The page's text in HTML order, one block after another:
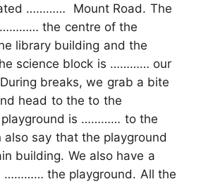
………… Mount Road. The
the centre of the
library building and the
science block is ………… our
breaks, we grab a bite
head to the to the
playground is ………… to the
also say that the playground
building. We also have a
………… the playground. All the